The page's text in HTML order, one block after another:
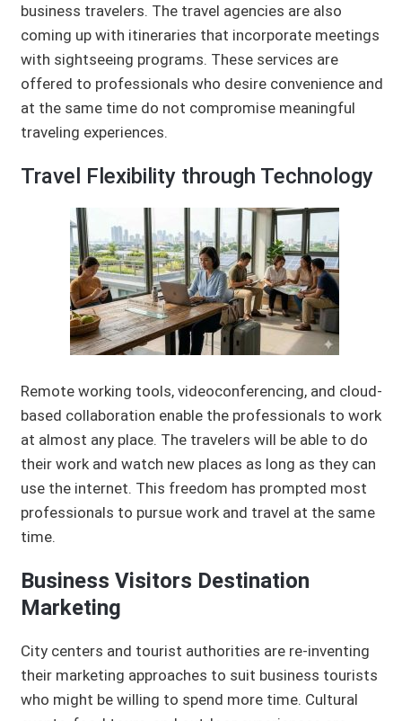
business travelers. The travel agencies are also
coming up with itineraries that incorporate meetings
with sightseeing programs. These services are
offered to professionals who desire convenience and
at the same time do not compromise meaningful
traveling experiences.
Travel Flexibility through Technology
Remote working tools, videoconferencing, and cloud-
based collaboration enable the professionals to work
at almost any place. The travelers will be able to do
their work and watch new places as long as they can
use the internet. This freedom has prompted most
professionals to pursue work and travel at the same
time.
Business Visitors Destination
Marketing
City centers and tourist authorities are re-inventing
their marketing approaches to suit business tourists
who might be willing to spend more time. Cultural